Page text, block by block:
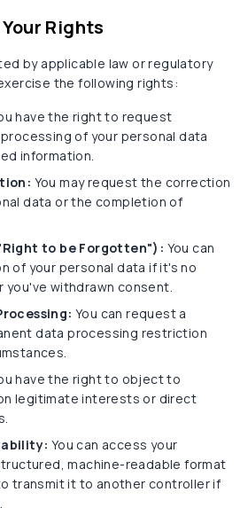
Rights
by applicable law or regulatory
the following rights:
have the right to request
of your personal data
information.
You may request the correction
data or the completion of
to be Forgotten"): You can
of your personal data if it's no
you've withdrawn consent.
You can request a
data processing restriction
have the right to object to
legitimate interests or direct
You can access your
machine-readable format
transmit it to another controller if